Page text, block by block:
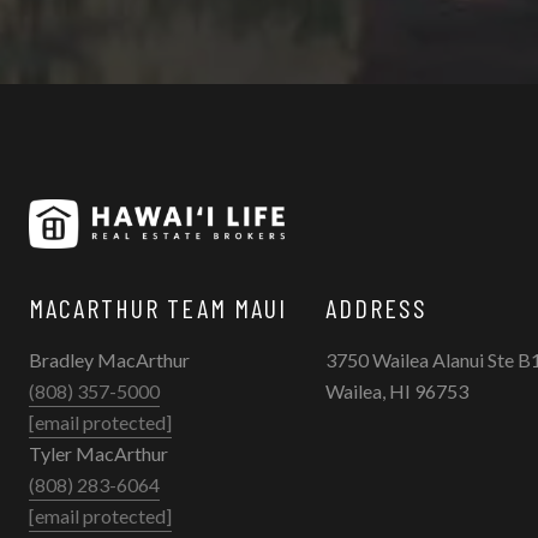
MACARTHUR TEAM MAUI
Bradley MacArthur
(808) 357-5000
[email protected]
Tyler MacArthur
(808) 283-6064
[email protected]
ADDRESS
3750 Wailea Alanui Ste
Wailea, HI 96753